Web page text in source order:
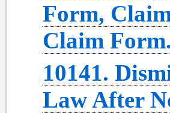
Form,
Claim Form.
10141.
Law After